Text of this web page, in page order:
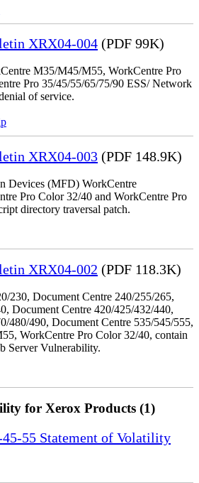
XRX04-004 (PDF 99K)
M35/M45/M55, WorkCentre Pro
Pro 35/45/55/65/75/90 ESS/ Network
of service.
XRX04-003 (PDF 148.9K)
Devices (MFD) WorkCentre
Pro Color 32/40 and WorkCentre Pro
directory traversal patch.
XRX04-002 (PDF 118.3K)
230, Document Centre 240/255/265,
Document Centre 420/425/432/440,
480/490, Document Centre 535/545/555,
WorkCentre Pro Color 32/40, contain
Server Vulnerability.
for Xerox Products (1)
55 Statement of Volatility